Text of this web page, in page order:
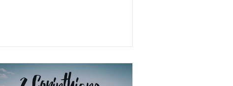
preach, or a different kind of Spirit
than the one you received, or a